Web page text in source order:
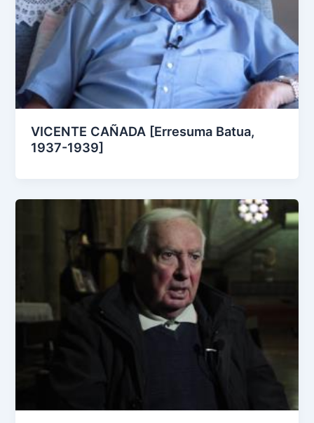
VICENTE CAÑADA [Erresuma Batua,
1937-1939]